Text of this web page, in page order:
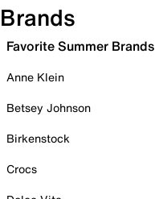
Brands
Favorite Summer Brands
Anne Klein
Betsey Johnson
Birkenstock
Crocs